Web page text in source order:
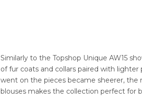
Similarly to the Topshop Unique AW15
of fur coats and collars paired with
went on the pieces became sheerer, the
blouses makes the collection perfect for